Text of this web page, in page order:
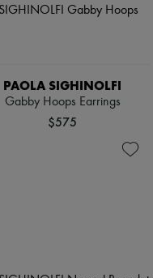
PAOLA SIGHINOLFI
Gabby Hoops Earrings
$575